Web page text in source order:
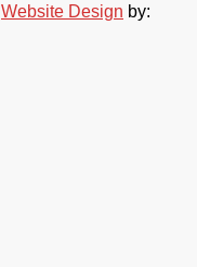
Website Design by: